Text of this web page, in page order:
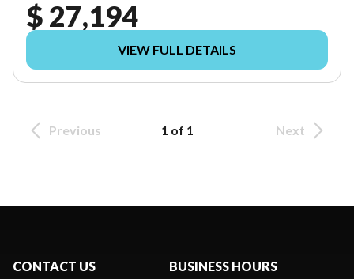
$ 27,194
VIEW FULL DETAILS
Previous 1 of 1 Next
CONTACT US BUSINESS HOURS